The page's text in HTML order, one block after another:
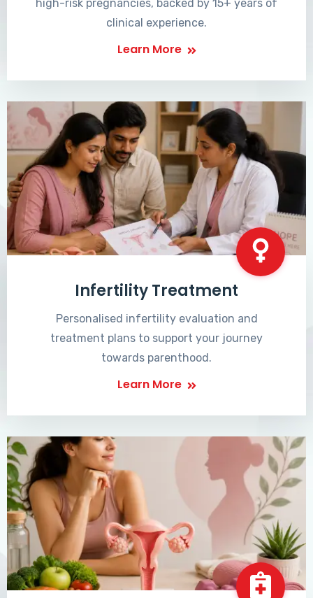
high-risk pregnancies, backed by 15+ years of
clinical experience.
Learn More
Infertility Treatment
Personalised infertility evaluation and
treatment plans to support your journey
towards parenthood.
Learn More